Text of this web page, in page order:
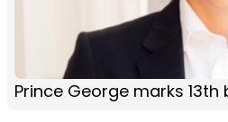
Prince George marks